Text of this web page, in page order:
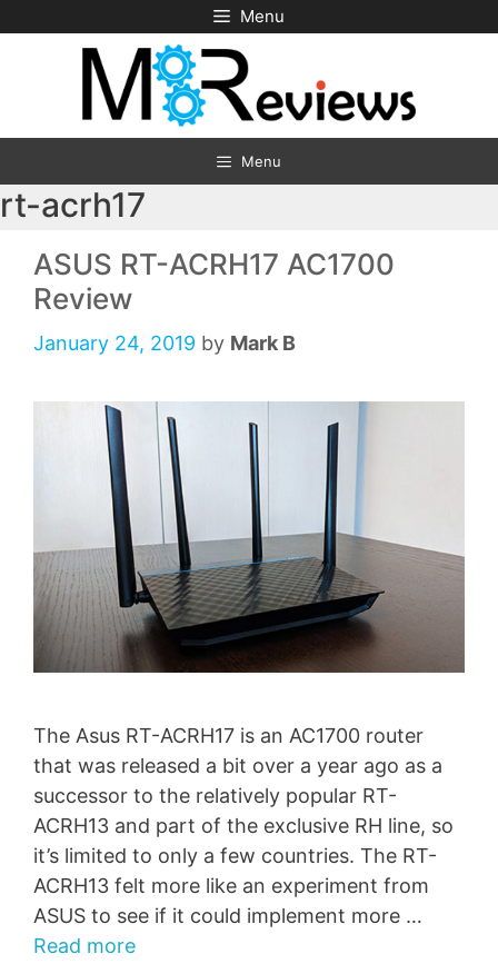
to
Menu
Menu
rt-acrh17
ASUS RT-ACRH17 AC1700
Review
January 24, 2019 by Mark B
The Asus RT-ACRH17 is an AC1700 router
that was released a bit over a year ago as a
successor to the relatively popular RT-
ACRH13 and part of the exclusive RH line, so
it’s limited to only a few countries. The RT-
ACRH13 felt more like an experiment from
ASUS to see if it could implement more …
Read more